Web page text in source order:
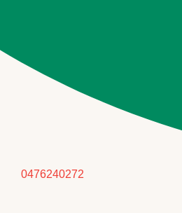
0476240272